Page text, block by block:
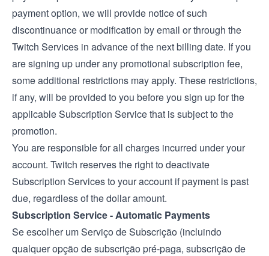
payment option, we will provide notice of such
discontinuance or modification by email or through the
Twitch Services in advance of the next billing date. If you
are signing up under any promotional subscription fee,
some additional restrictions may apply. These restrictions,
if any, will be provided to you before you sign up for the
applicable Subscription Service that is subject to the
promotion.
You are responsible for all charges incurred under your
account. Twitch reserves the right to deactivate
Subscription Services to your account if payment is past
due, regardless of the dollar amount.
Subscription Service - Automatic Payments
Se escolher um Serviço de Subscrição (incluindo
qualquer opção de subscrição pré-paga, subscrição de